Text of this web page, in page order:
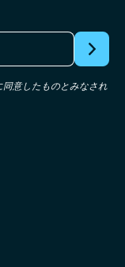
意したものとみなされ